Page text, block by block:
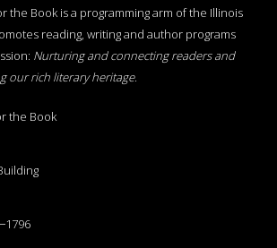
the Book is a programming arm of the Illinois
reading, writing and author programs
Nurturing and connecting readers and
our rich literary heritage.
the Book